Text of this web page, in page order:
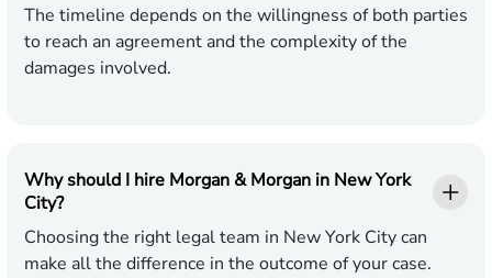
The timeline depends on the willingness of both parties
to reach an agreement and the complexity of the
damages involved.
Why should I hire Morgan & Morgan in New York
City?
Choosing the right legal team in New York City can
make all the difference in the outcome of your case.